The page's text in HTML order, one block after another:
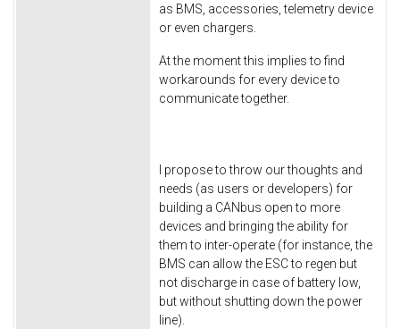
as BMS, accessories, telemetry device
or even chargers.
At the moment this implies to find
workarounds for every device to
communicate together.
I propose to throw our thoughts and
needs (as users or developers) for
building a CANbus open to more
devices and bringing the ability for
them to inter-operate (for instance, the
BMS can allow the ESC to regen but
not discharge in case of battery low,
but without shutting down the power
line).